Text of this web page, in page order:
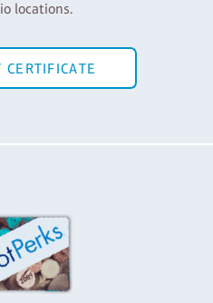
locations.